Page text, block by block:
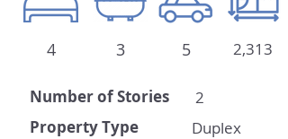
4 3 5 2,313
Number ofStories
2
Property Type
Duplex